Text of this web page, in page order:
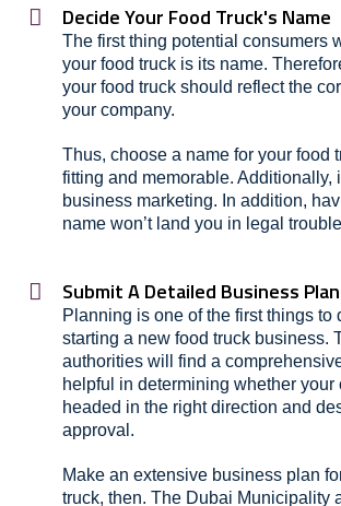
Decide Your Food Truck's Name
The first thing potential consumers
your food truck is its name.
your food truck should reflect the
your company.
Thus, choose a name for your food
fitting and memorable. Additionally,
business marketing. In addition,
name won’t land you in legal
Submit A Detailed Business Plan
Planning is one of the first things to
starting a new food truck business.
authorities will find a
helpful in determining whether your
headed in the right direction and
approval.
Make an extensive business plan
truck, then. The Dubai Municipality